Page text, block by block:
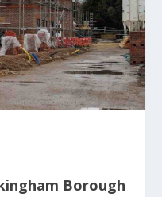
Borough